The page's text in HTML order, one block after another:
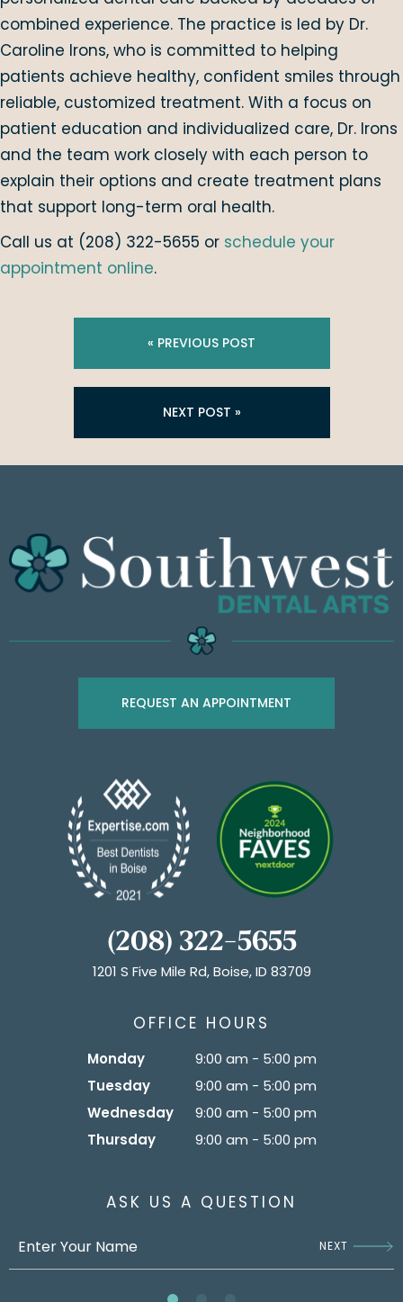
combined experience. The practice is led by Dr.
Caroline Irons, who is committed to helping
patients achieve healthy, confident smiles through
reliable, customized treatment. With a focus on
patient education and individualized care, Dr. Irons
and the team work closely with each person to
explain their options and create treatment plans
that support long-term oral health.
Call us at (208) 322-5655 or schedule your
appointment online.
« PREVIOUS POST
NEXT POST »
REQUEST AN APPOINTMENT
(208) 322-5655
1201 S Five Mile Rd, Boise, ID 83709
OFFICE HOURS
Monday
9:00 am - 5:00 pm
Tuesday
9:00 am - 5:00 pm
Wednesday
9:00 am - 5:00 pm
Thursday
9:00 am - 5:00 pm
ASK US A QUESTION
NEXT